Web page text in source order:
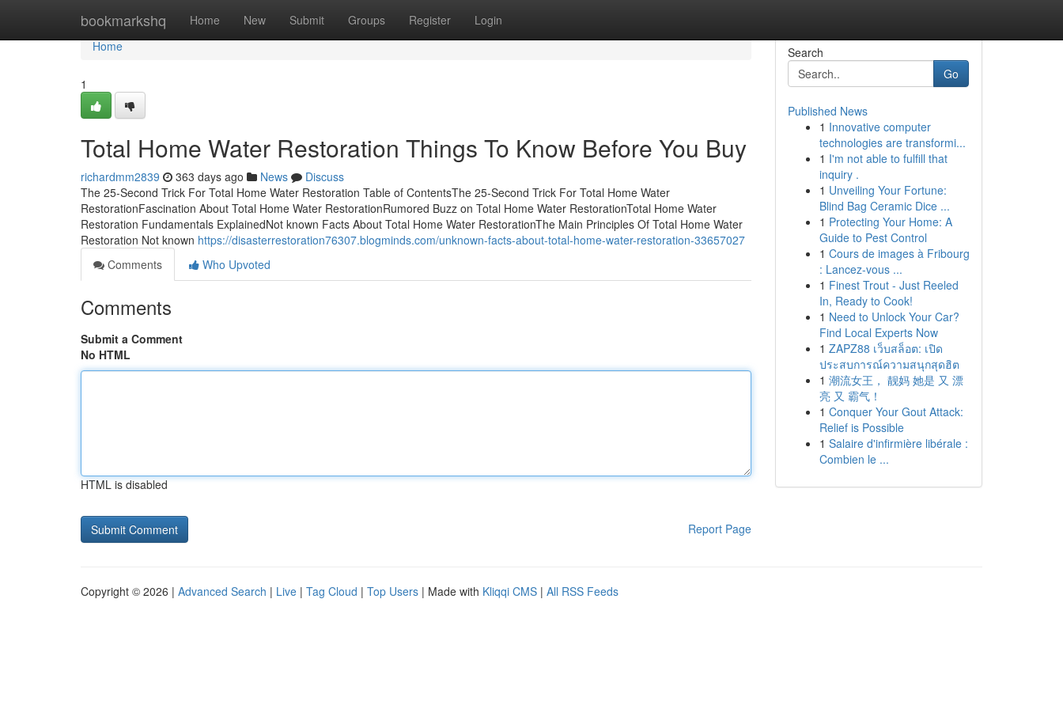
bookmarkshq Home New Submit Groups Register Login
Home
Home
1
Total Home Water Restoration Things To Know Before You Buy
richardmm2839 363 days ago News
Discuss
The 25-Second Trick For Total Home Water Restoration Table of ContentsThe 25-Second Trick For Total Home Water
RestorationFascination About Total Home Water RestorationRumored Buzz on Total Home Water RestorationTotal Home Water
Restoration Fundamentals ExplainedNot known Facts About Total Home Water RestorationThe Main Principles Of Total Home Water
Restoration Not known https://disasterrestoration76307.blogminds.com/unknown-facts-about-total-home-water-restoration-33657027
Comments
Who Upvoted
Comments
Submit a Comment
No HTML
HTML is disabled
Report Page
Search
Go
Published News
1 Innovative computer
technologies are transformi...
1 I'm not able to fulfill that
inquiry .
1 Unveiling Your Fortune:
Blind Bag Ceramic Dice ...
1 Protecting Your Home: A
Guide to Pest Control
1 Cours de images à Fribourg
: Lancez-vous ...
1 Finest Trout - Just Reeled
In, Ready to Cook!
1 Need to Unlock Your Car?
Find Local Experts Now
1 ZAPZ88 เว็บสล็อต: เปิด
ประสบการณ์ความสนุกสุดฮิต
1 潮流女王， 靓妈 她是 又 漂
亮 又 霸气！
1 Conquer Your Gout Attack:
Relief is Possible
1 Salaire d'infirmière libérale :
Combien le ...
Copyright © 2026 | Advanced Search | Live | Tag Cloud | Top Users | Made with Kliqqi CMS | All RSS Feeds